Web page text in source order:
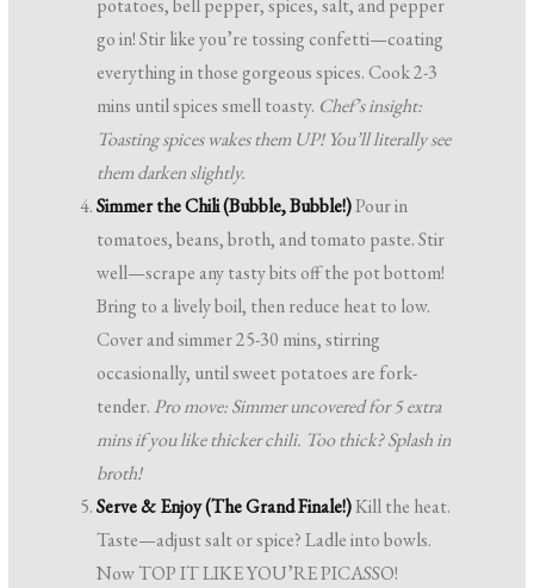
potatoes, bell pepper, spices, salt, and pepper
go in! Stir like you’re tossing confetti—coating
everything in those gorgeous spices. Cook 2-3
mins until spices smell toasty. Chef’s insight:
Toasting spices wakes them UP! You’ll literally see
them darken slightly.
Simmer the Chili (Bubble, Bubble!)Pour in
tomatoes, beans, broth, and tomato paste. Stir
well—scrape any tasty bits off the pot bottom!
Bring to a lively boil, then reduce heat to low.
Cover and simmer 25-30 mins, stirring
occasionally, until sweet potatoes are fork-
tender. Pro move: Simmer uncovered for 5 extra
mins if you like thicker chili. Too thick? Splash in
broth!
Serve & Enjoy (The Grand Finale!)Kill the heat.
Taste—adjust salt or spice? Ladle into bowls.
Now TOP IT LIKE YOU’RE PICASSO!